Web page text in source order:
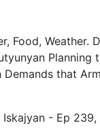
Food,
that
- Ep 239,